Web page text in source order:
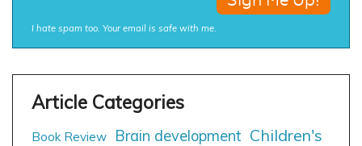
I hate spam too. Your email is safe with me.
Book Review Brain development Children's